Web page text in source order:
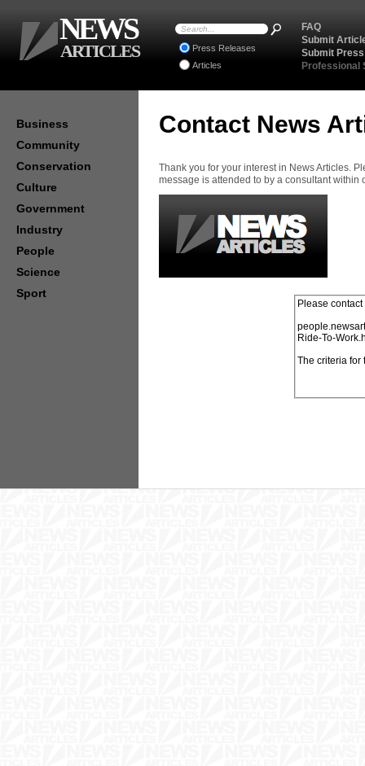
Contact News
Thank you for your interest in News Articles.
message is attended to by a consultant within
Business
Community
Conservation
Culture
Government
Industry
People
Science
Sport
FAQ
Submit
Submit
Professional
Press Releases
Articles
NEWS
ARTICLES